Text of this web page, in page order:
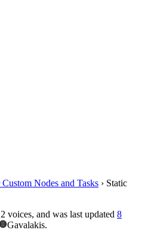
Custom Nodes and Tasks › Static
voices, and was last updated 8
Gavalakis.